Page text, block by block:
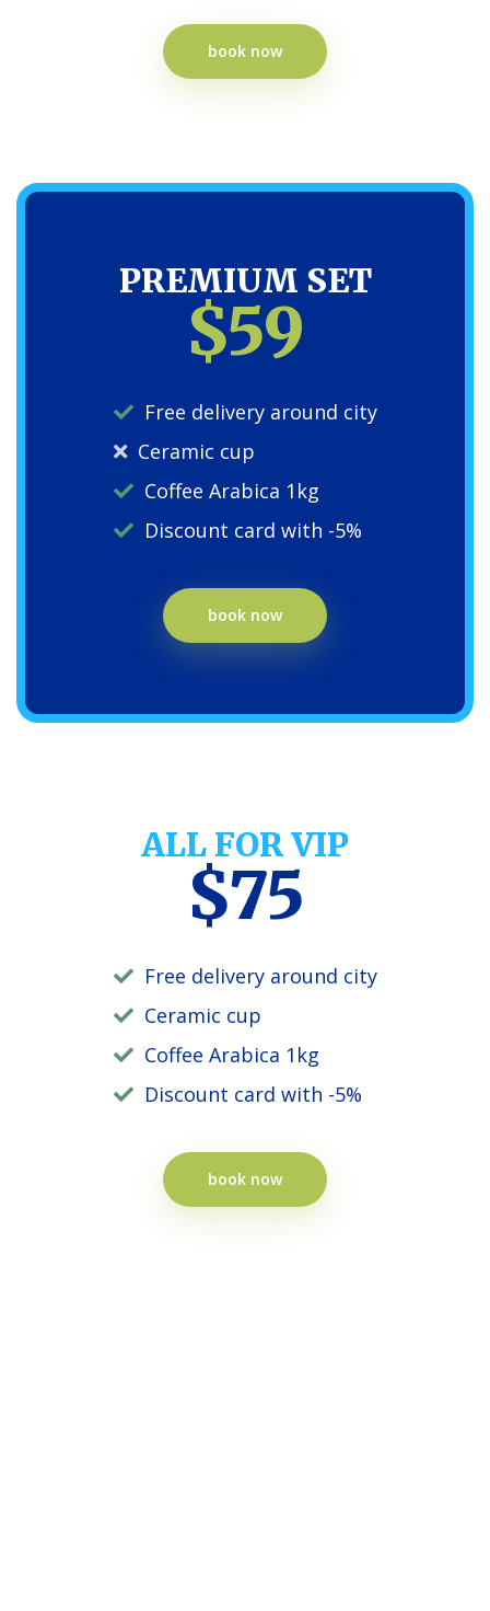
book now
PREMIUM SET
$59
Free delivery around city
Ceramic cup
Coffee Arabica 1kg
Discount card with -5%
book now
ALL FOR VIP
$75
Free delivery around city
Ceramic cup
Coffee Arabica 1kg
Discount card with -5%
book now